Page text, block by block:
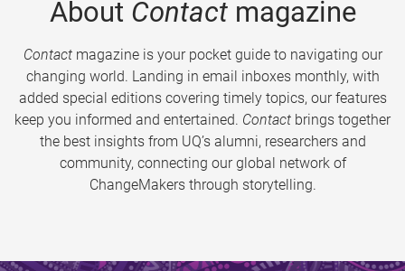
About Contactmagazine
Contactmagazine is your pocket guide to navigating our
changing world. Landing in email inboxes monthly, with
added special editions covering timely topics, our features
keep you informed and entertained. Contact brings together
the best insights from UQ’s alumni, researchers and
community, connecting our global network of
ChangeMakers through storytelling.